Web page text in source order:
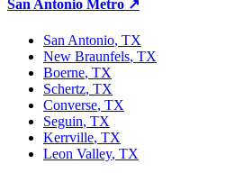
San Antonio Metro ↗
San Antonio, TX
New Braunfels, TX
Boerne, TX
Schertz, TX
Converse, TX
Seguin, TX
Kerrville, TX
Leon Valley, TX